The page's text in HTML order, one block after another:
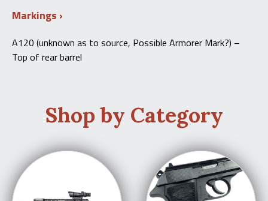
Markings
A120 (unknown as to source, Possible Armorer Mark?) –
Top of rear barrel
Shop by Category